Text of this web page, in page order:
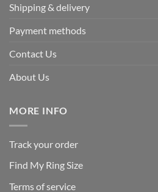
Shipping & delivery
Payment methods
Contact Us
About Us
MORE INFO
Track your order
Find My Ring Size
Terms of service